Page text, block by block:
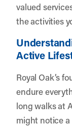
valued
the activities
Active
Royal Oak’s
endure
long walks at
might notice